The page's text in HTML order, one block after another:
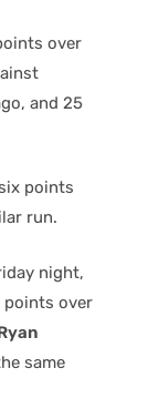
over
and 25
points
run.
night,
points over
same